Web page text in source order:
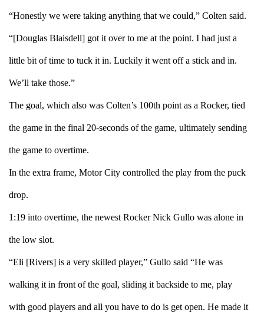
“Honestly we were taking anything that we could,” Colten said.
“[Douglas Blaisdell] got it over to me at the point. I had just a
little bit of time to tuck it in. Luckily it went off a stick and in.
We’ll take those.”
The goal, which also was Colten’s 100th point as a Rocker, tied
the game in the final 20-seconds of the game, ultimately sending
the game to overtime.
In the extra frame, Motor City controlled the play from the puck
drop.
1:19 into overtime, the newest Rocker Nick Gullo was alone in
the low slot.
“Eli [Rivers] is a very skilled player,” Gullo said “He was
walking it in front of the goal, sliding it backside to me, play
with good players and all you have to do is get open. He made it